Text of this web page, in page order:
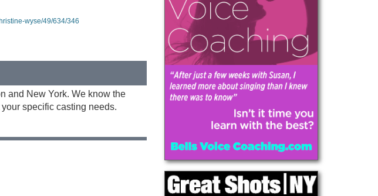
wyse/49/634/346
and New York. We know the
specific casting needs.